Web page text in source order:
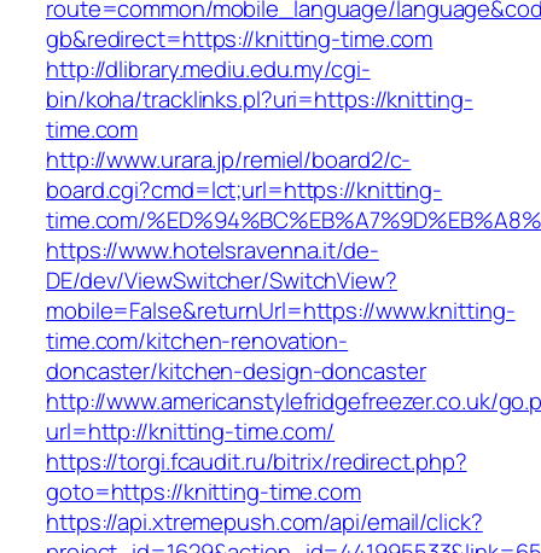
route=common/mobile_language/
gb&redirect=https://knitting-time.com
http://dlibrary.mediu.edu.my/cgi-
bin/koha/tracklinks.pl?uri=https://knitting-
time.com
http://www.urara.jp/remiel/board2/c-
board.cgi?cmd=lct;url=https://knitting-
time.com/
https://www.hotelsravenna.it/de-
DE/dev/ViewSwitcher/SwitchView?
mobile=False&returnUrl=https://www.knitting-
time.com/kitchen-renovation-
doncaster/kitchen-design-doncaster
http://www.americanstylefridgefreezer.co.uk/
url=http://knitting-time.com/
https://torgi.fcaudit.ru/bitrix/redirect.php?
goto=https://knitting-time.com
https://api.xtremepush.com/api/email/click?